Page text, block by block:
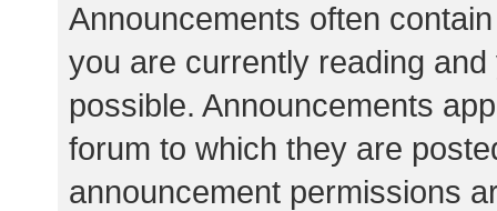
Announcements often
you are currently reading
possible. Announcements
forum to which they are
announcement permissions